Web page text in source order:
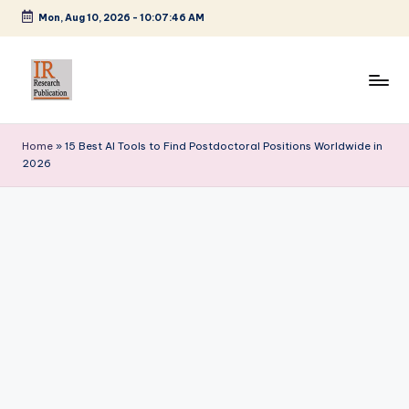
Skip
content
Mon, Aug 10, 2026 - 10:07:47 AM
R
R
Journal
Home » 15 Best AI Tools to Find Postdoctoral Positions Worldwide in
2026